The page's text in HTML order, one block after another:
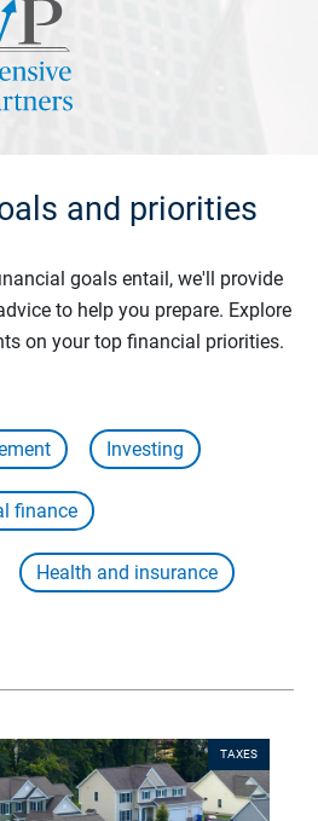
and priorities
goals entail, we'll provide
to help you prepare. Explore
on your top financial priorities.
Investing
finance
Health and insurance
TAXES